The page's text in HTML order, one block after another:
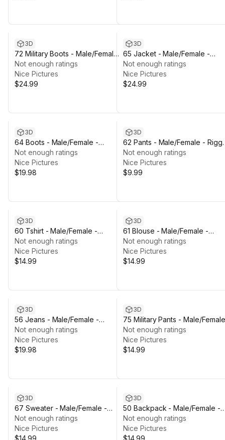
3D
72 Military Boots - Male/Female -
Rigged Humanoid Skeleton
Not enough ratings
Nice Pictures
$24.99
3D
65 Jacket - Male/Female -
Rigged Humanoid Skeleton
Not enough ratings
Nice Pictures
$24.99
3D
64 Boots - Male/Female -
Rigged Humanoid Skeleton
Not enough ratings
Nice Pictures
$19.98
3D
62 Pants - Male/Female -
Humanoid Skeleton
Not enough ratings
Nice Pictures
$9.99
3D
60 Tshirt - Male/Female -
Rigged Humanoid Skeleton
Not enough ratings
Nice Pictures
$14.99
3D
61 Blouse - Male/Female -
Rigged Humanoid Skeleton
Not enough ratings
Nice Pictures
$14.99
3D
56 Jeans - Male/Female -
Rigged Humanoid Skeleton
Not enough ratings
Nice Pictures
$19.98
3D
75 Military Pants - Male/
Rigged Humanoid Skeleton
Not enough ratings
Nice Pictures
$14.99
3D
67 Sweater - Male/Female -
Rigged Humanoid Skeleton
Not enough ratings
Nice Pictures
$14.99
3D
50 Backpack - Male/Female -
Rigged Humanoid Skeleton
Not enough ratings
Nice Pictures
$14.99